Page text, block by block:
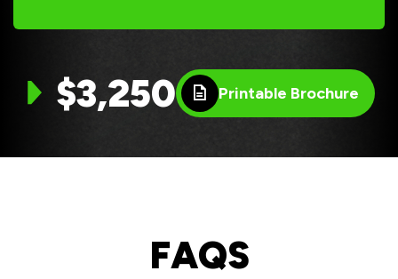
$3,250 Printable Brochure
FAQS